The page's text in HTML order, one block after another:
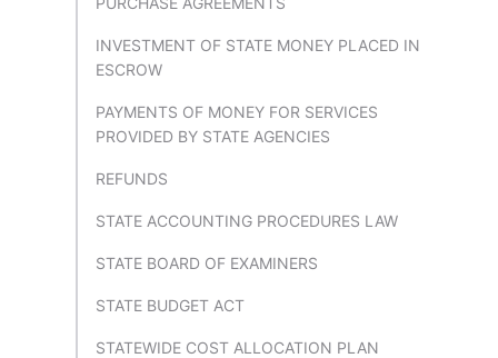
INVESTMENT OF STATE MONEY PLACED IN
ESCROW
PAYMENTS OF MONEY FOR SERVICES
PROVIDED BY STATE AGENCIES
REFUNDS
STATE ACCOUNTING PROCEDURES LAW
STATE BOARD OF EXAMINERS
STATE BUDGET ACT
STATEWIDE COST ALLOCATION PLAN